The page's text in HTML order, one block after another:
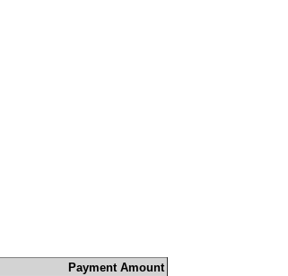
Payment Amount